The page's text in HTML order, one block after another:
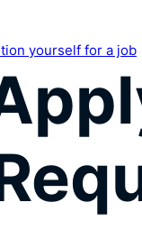
yourself for a job